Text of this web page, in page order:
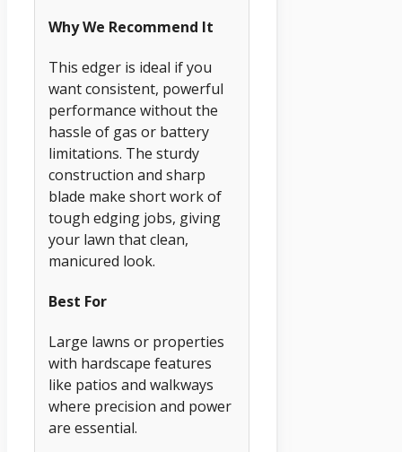
Why We Recommend It
This edger is ideal if you
want consistent, powerful
performance without the
hassle of gas or battery
limitations. The sturdy
construction and sharp
blade make short work of
tough edging jobs, giving
your lawn that clean,
manicured look.
Best For
Large lawns or properties
with hardscape features
like patios and walkways
where precision and power
are essential.